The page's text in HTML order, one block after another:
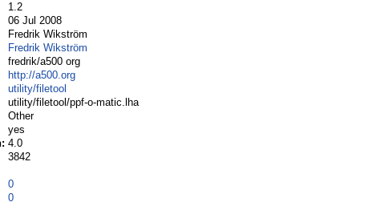
1.2
06 Jul 2008
Fredrik Wikström
Fredrik Wikström
fredrik/a500 org
http://a500.org
utility/filetool
utility/filetool/ppf-o-matic.lha
Other
yes
4.0
3842
0
0